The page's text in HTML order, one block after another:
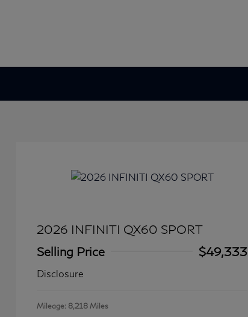
2026 INFINITI QX60 SPORT
Selling Price
$49,333
Disclosure
Mileage: 8,218 Miles